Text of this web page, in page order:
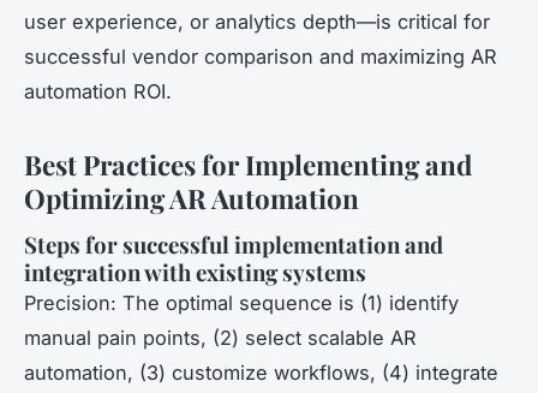
user experience, or analytics depth—is critical for
successful vendor comparison and maximizing AR
automation ROI.
Best Practices for Implementing and
Optimizing AR Automation
Steps for successful implementation and
integration with existing systems
Precision: The optimal sequence is (1) identify
manual pain points, (2) select scalable AR
automation, (3) customize workflows, (4) integrate